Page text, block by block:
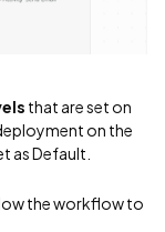
that are set on
on the
as Default.
the workflow to